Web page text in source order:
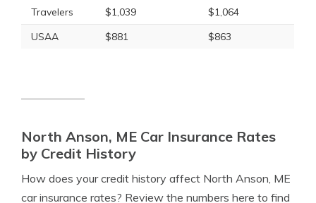
Travelers
$1,039
$1,064
USAA
$881 $863
North Anson, ME Car Insurance Rates
by Credit History
How does your credit history affect North Anson, ME
car insurance rates? Review the numbers here to find